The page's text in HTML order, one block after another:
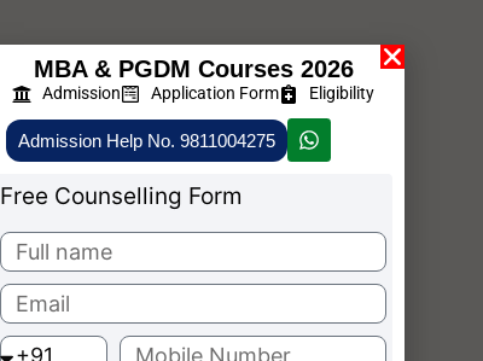
MBA & PGDM Courses 2026
Admission Application Form Eligibility
Admission Help No. 9811004275
Free Counselling Form